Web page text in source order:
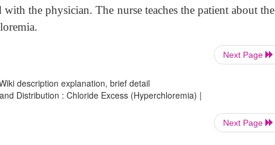
with the physician. The nurse teaches the patient about the
Next Page
description explanation, brief detail
Distribution : Chloride Excess (Hyperchloremia) |
Next Page